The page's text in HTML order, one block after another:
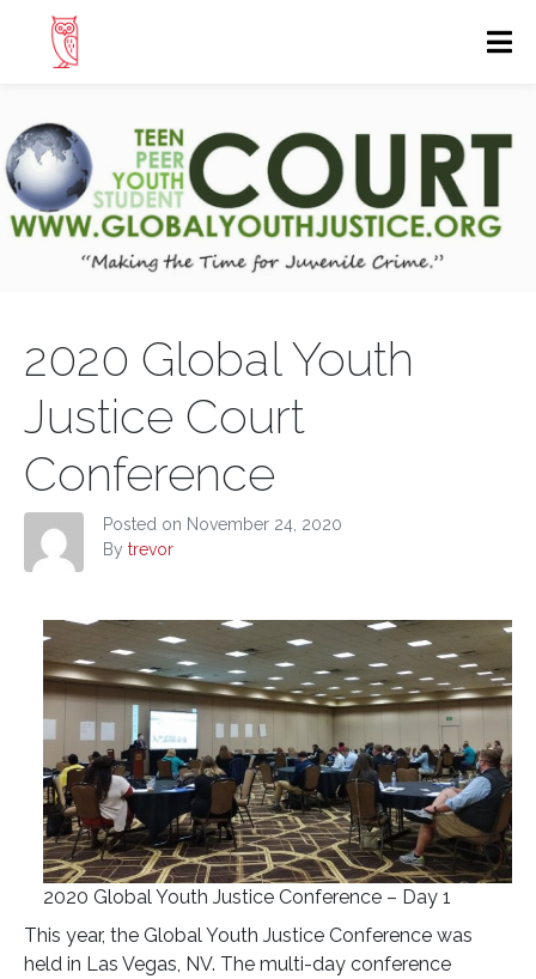
Posted on November 24, 2020
By trevor
2020 Global Youth
Justice Court
Conference
2020 Global Youth Justice Conference – Day 1
This year, the Global Youth Justice Conference was
held in Las Vegas, NV. The multi-day conference